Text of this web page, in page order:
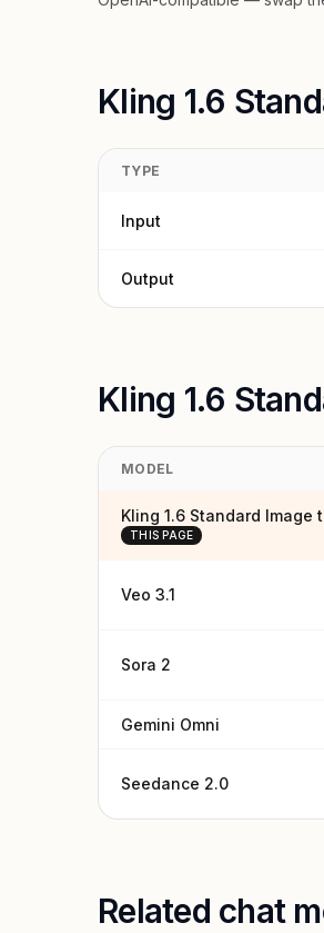
Kling 1.6
TYPE
Input
Output
Kling 1.6
MODEL
Kling 1.6 Standard Image
THIS PAGE
Veo 3.1
Sora 2
Gemini Omni
Seedance 2.0
Related chat